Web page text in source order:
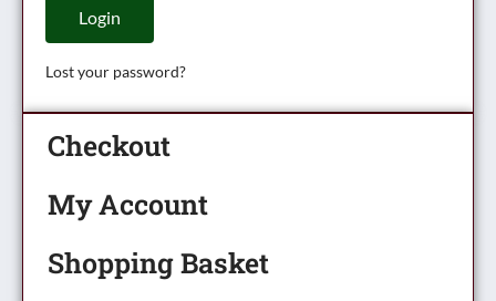
Login
Lost your password?
Checkout
My Account
Shopping Basket